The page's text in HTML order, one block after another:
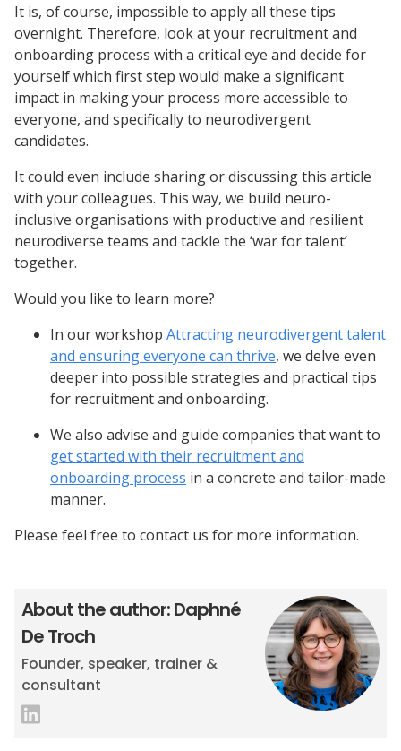
It is, of course, impossible to apply all these tips
overnight. Therefore, look at your recruitment and
onboarding process with a critical eye and decide for
yourself which first step would make a significant
impact in making your process more accessible to
everyone, and specifically to neurodivergent
candidates.
It could even include sharing or discussing this article
with your colleagues. This way, we build neuro-
inclusive organisations with productive and resilient
neurodiverse teams and tackle the ‘war for talent’
together.
Would you like to learn more?
In our workshop Attracting neurodivergent talent
and ensuring everyone can thrive, we delve even
deeper into possible strategies and practical tips
for recruitment and onboarding.
We also advise and guide companies that want to
get started with their recruitment and
onboarding process in a concrete and tailor-made
manner.
Please feel free to contact us for more information.
About the author: Daphné
De Troch
Founder, speaker, trainer &
consultant